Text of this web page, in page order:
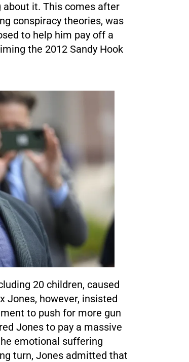
about it. This comes after
conspiracy theories, was
to help him pay off a
the 2012 Sandy Hook
20 children, caused
Jones, however, insisted
to push for more gun
Jones to pay a massive
emotional suffering
turn, Jones admitted that